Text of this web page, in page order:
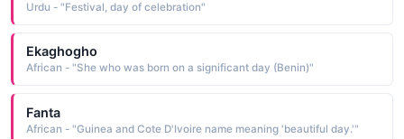
Urdu - "Festival, day of celebration"
Ekaghogho
African - "She who was born on a significant day (Benin)"
Fanta
African - "Guinea and Cote D'Ivoire name meaning 'beautiful day.'"